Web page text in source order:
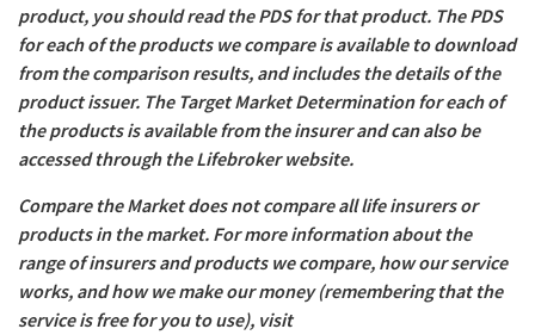
product, you should read the PDS for that product. The PDS
for each of the products we compare is available to download
from the comparison results, and includes the details of the
product issuer. The Target Market Determination for each of
the products is available from the insurer and can also be
accessed through the Lifebroker website.
Compare the Market does not compare all life insurers or
products in the market. For more information about the
range of insurers and products we compare, how our service
works, and how we make our money (remembering that the
service is free for you to use), visit